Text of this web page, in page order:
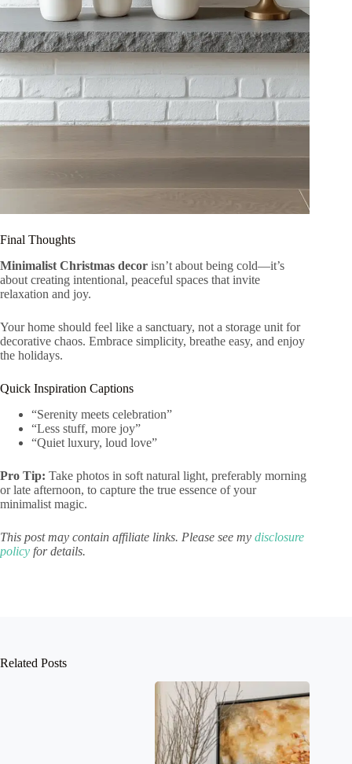
Final Thoughts
Minimalist Christmas decor isn’t about being cold—it’s
about creating intentional, peaceful spaces that invite
relaxation and joy.
Your home should feel like a sanctuary, not a storage unit for
decorative chaos. Embrace simplicity, breathe easy, and enjoy
the holidays.
Quick Inspiration Captions
“Serenity meets celebration”
“Less stuff, more joy”
“Quiet luxury, loud love”
Pro Tip: Take photos in soft natural light, preferably morning
or late afternoon, to capture the true essence of your
minimalist magic.
This post may contain affiliate links. Please see my disclosure
policy for details.
Related Posts